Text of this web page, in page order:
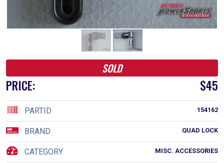
SOLD
PRICE: $45
154162
PARTID
QUAD LOCK
BRAND
MISC. ACCESSORIES
CATEGORY